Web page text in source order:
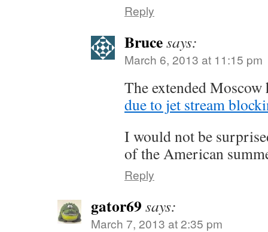
Reply
Brucesays:
March 6, 2013 at 11:15 pm
The extended Moscow
due to jet stream
I would not be
of the American
Reply
gator69 says:
March 7, 2013 at 2:35 pm